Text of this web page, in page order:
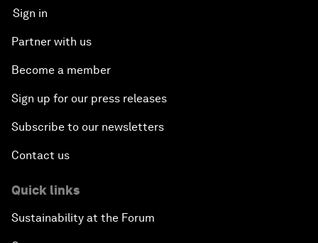
Sign in
Partner with us
Become a member
Sign up for our press releases
Subscribe to our newsletters
Contact us
Quick links
Sustainability at the Forum